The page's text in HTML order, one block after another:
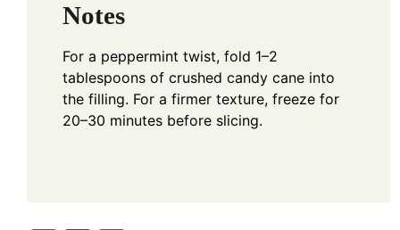
Notes
For a peppermint twist, fold 1–2
tablespoons of crushed candy cane into
the filling. For a firmer texture, freeze for
20–30 minutes before slicing.